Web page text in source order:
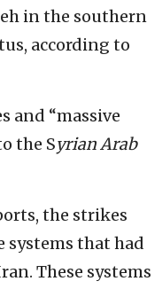
in the southern
according to
and “massive
the Syrian Arab
the strikes
systems that had
These systems